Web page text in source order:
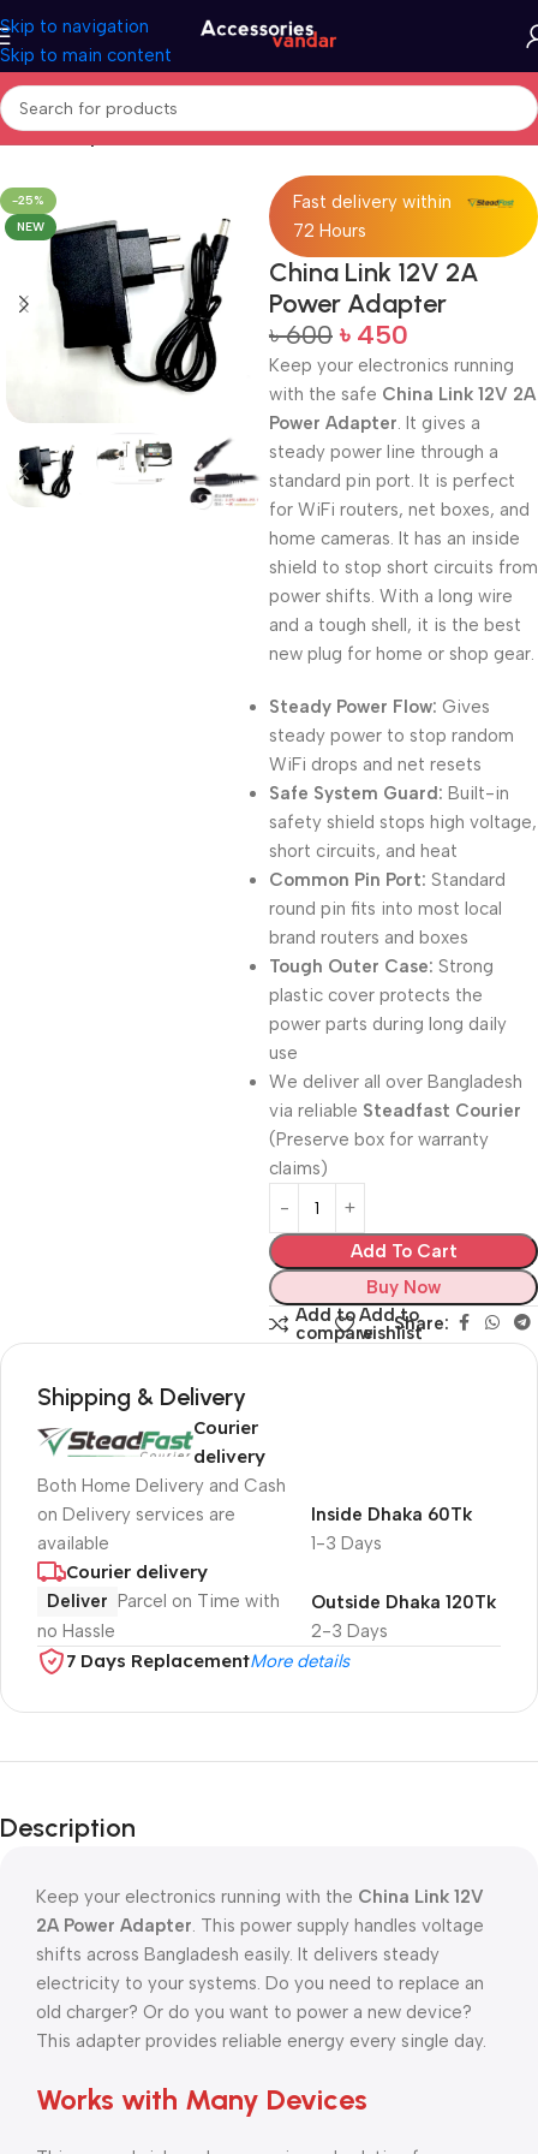
Skip to navigation
Skip to main content
Home Adapter
-25%
NEW
Fast delivery within
72 Hours
China Link 12V 2A
Power Adapter
৳600 ৳ 450
Keep your electronics running
with the safe China Link 12V 2A
Power Adapter. It gives a
steady power line through a
standard pin port. It is perfect
for WiFi routers, net boxes, and
home cameras. It has an inside
shield to stop short circuits from
power shifts. With a long wire
and a tough shell, it is the best
new plug for home or shop gear.
Steady Power Flow: Gives
steady power to stop random
WiFi drops and net resets
Safe System Guard: Built-in
safety shield stops high voltage,
short circuits, and heat
Common Pin Port: Standard
round pin fits into most local
brand routers and boxes
Tough Outer Case: Strong
plastic cover protects the
power parts during long daily
use
We deliver all over Bangladesh
via reliable Steadfast Courier
(Preserve box for warranty
claims)
Add To Cart
Buy Now
Add to
compare
Add to
wishlistShare:
Shipping & Delivery
Courier
delivery
Both Home Delivery and Cash
on Delivery services are
available
1-3 Days
Inside Dhaka 60Tk
Courier delivery
Deliver Parcel on Time with
no Hassle
2-3 Days
Outside Dhaka 120Tk
7 Days ReplacementMore details
Description
Keep your electronics running with the China Link 12V
2A Power Adapter. This power supply handles voltage
shifts across Bangladesh easily. It delivers steady
electricity to your systems. Do you need to replace an
old charger? Or do you want to power a new device?
This adapter provides reliable energy every single day.
Works with Many Devices